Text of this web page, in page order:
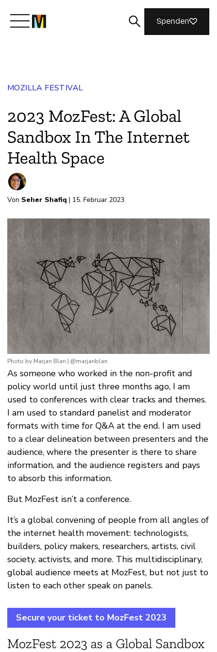
Machen Sie mit
Magazin
Spenden
MOZILLA FESTIVAL
2023 MozFest: A Global
Sandbox In The Internet
Health Space
Von Seher Shafiq | 15. Februar 2023
Photo by Marjan Blan | @marjanblan
As someone who worked in the non-profit and
policy world until just three months ago, I am
used to conferences with clear tracks and themes.
I am used to standard panelist and moderator
formats with time for Q&A at the end. I am used
to a clear delineation between presenters and the
audience, where the presenter is there to share
information, and the audience registers and pays
to absorb this information.
But MozFest isn’t a conference.
It’s a global convening of people from all angles of
the internet health movement: technologists,
builders, policy makers, researchers, artists, civil
society, activists, and more. This multidisciplinary,
global audience meets at MozFest, but not just to
listen to each other speak on panels.
Secure your ticket to MozFest 2023
MozFest 2023 as a Global Sandbox